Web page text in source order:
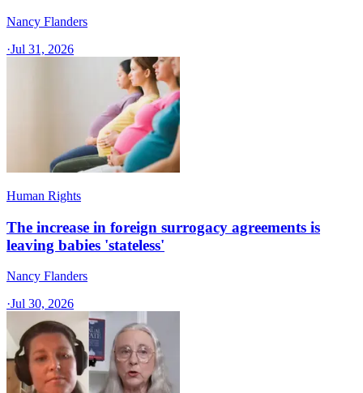
Nancy Flanders
·Jul 31, 2026
Human Rights
The increase in foreign surrogacy agreements is
leaving babies 'stateless'
Nancy Flanders
·Jul 30, 2026